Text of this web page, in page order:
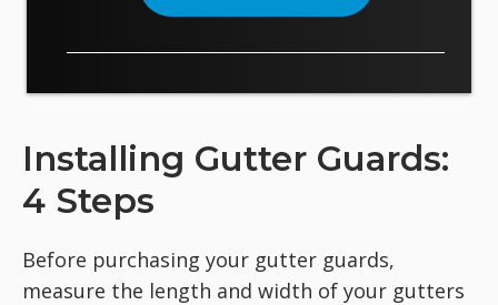
Installing Gutter Guards:
4 Steps
Before purchasing your gutter guards,
measure the length and width of your gutters